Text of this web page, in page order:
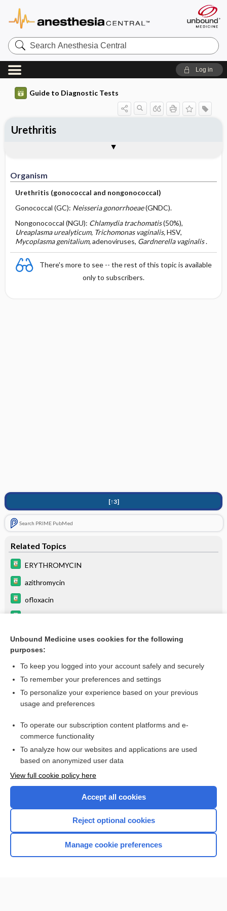
Search
Anesthesia
Central
Log in
Guide to Diagnostic Tests
Organism
Urethritis (gonococcal and nongonococcal)
Gonococcal (GC): Neisseria gonorrhoeae(GNDC).
Nongonococcal (NGU): Chlamydia trachomatis(50%),
Ureaplasma urealyticum, Trichomonas vaginalis,HSV,
Mycoplasma genitalium,adenoviruses, Gardnerella vaginalis.
There's more to see -- the rest of this topic is available
only to subscribers.
[↑3]
Search PRIME PubMed
Related Topics
ERYTHROMYCIN
azithromycin
ofloxacin
ampicillin
Urethritis
Specimen ​/ ​Diagnostic Tests
Want to read the entire topic?
I’m already a subscriber
Browse sample topics
Home
Unbound Medicine uses cookies for the following
purposes:
To keep you logged into your account safely and securely
To remember your preferences and settings
To personalize your experience based on your previous
usage and preferences
To operate our subscription content platforms and e-
commerce functionality
To analyze how our websites and applications are used
based on anonymized user data
View full cookie policy here
Accept all cookies
Reject optional cookies
Manage cookie preferences